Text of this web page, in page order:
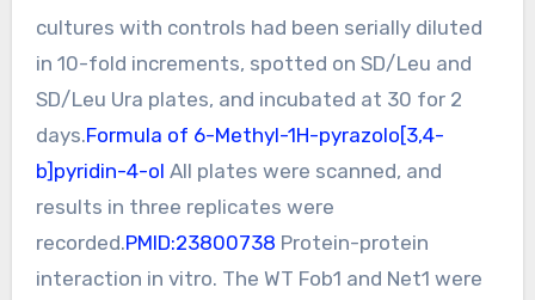
cultures with controls had been serially diluted
in 10-fold increments, spotted on SD/Leu and
SD/Leu Ura plates, and incubated at 30 for 2
days.Formula of 6-Methyl-1H-pyrazolo[3,4-
b]pyridin-4-ol All plates were scanned, and
results in three replicates were
recorded.PMID:23800738 Protein-protein
interaction in vitro. The WT Fob1 and Net1 were